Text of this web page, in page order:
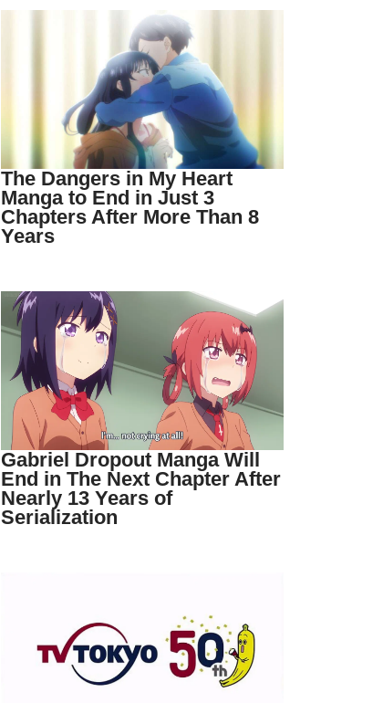
The Dangers in My Heart
Manga to End in Just 3
Chapters After More Than 8
Years
Gabriel Dropout Manga Will
End in The Next Chapter After
Nearly 13 Years of
Serialization